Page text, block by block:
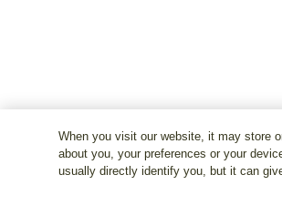
When you visit our website, it may store
about you, your preferences or your
usually directly identify you, but it can